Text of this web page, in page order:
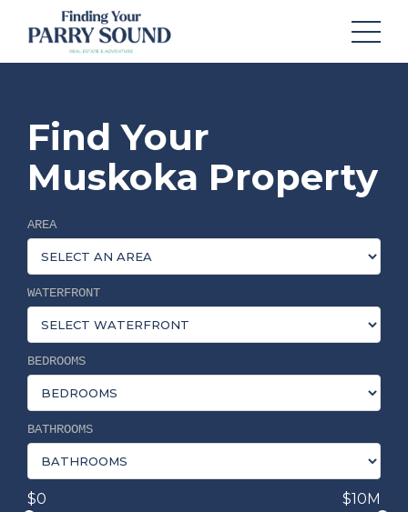
Find Your
Muskoka Property
AREA
WATERFRONT
BEDROOMS
BATHROOMS
$0 $10M